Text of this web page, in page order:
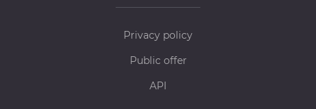
Privacy policy
Public offer
API